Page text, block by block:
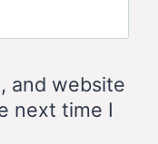
and website
next time I